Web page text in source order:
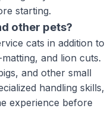
starting.
other pets?
cats in addition to
and lion cuts.
and other small
handling skills,
experience before